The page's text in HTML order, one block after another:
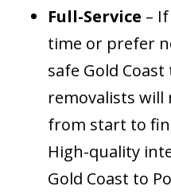
Full-Service –
time or prefer
safe Gold
removalists will
from start to
High-quality
Gold Coast to